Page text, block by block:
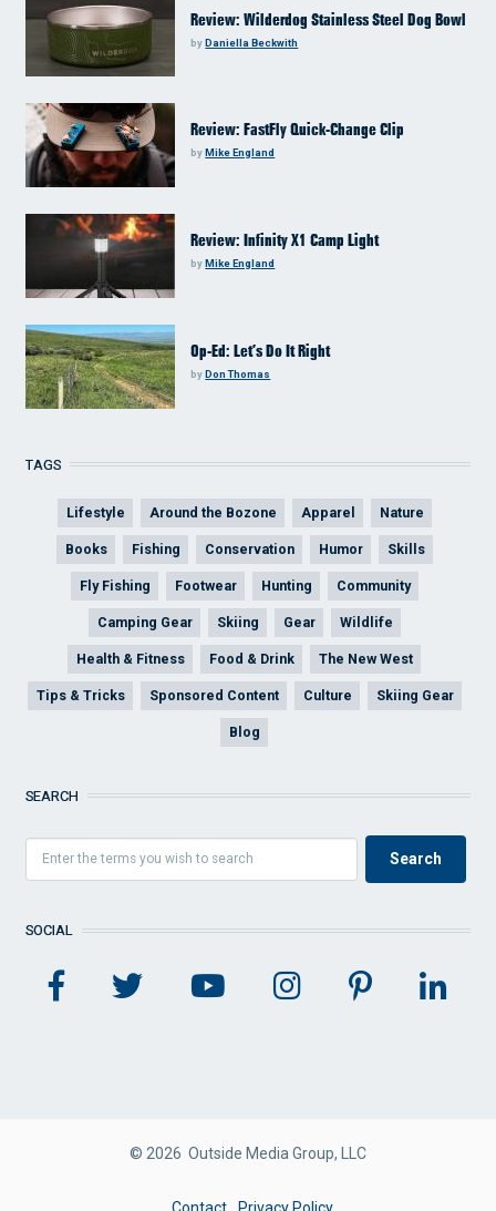
Review: Wilderdog Stainless Steel Dog Bowl
byDaniella Beckwith
Review: FastFly Quick-Change Clip
byMike England
Review: Infinity X1 Camp Light
byMike England
Op-Ed: Let’s Do It Right
byDon Thomas
TAGS
Lifestyle Around the Bozone Apparel Nature
Books Fishing Conservation Humor Skills
Fly Fishing Footwear Hunting Community
Camping Gear Skiing Gear Wildlife
Health & Fitness Food & Drink The New West
Tips & Tricks Sponsored Content Culture Skiing Gear
Blog
SEARCH
SOCIAL
© 2026 Outside Media Group, LLC